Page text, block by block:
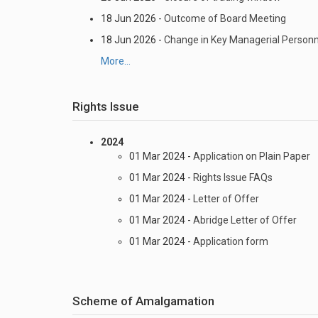
18 Jun 2026 - Outcome of Board Meeting
18 Jun 2026 - Change in Key Managerial
More...
Rights Issue
2024
01 Mar 2024 - Application on Plain Paper
01 Mar 2024 - Rights Issue FAQs
01 Mar 2024 -
Letter of Offer
01 Mar 2024 - Abridge Letter of Offer
01 Mar 2024 - Application form
Scheme of Amalgamation